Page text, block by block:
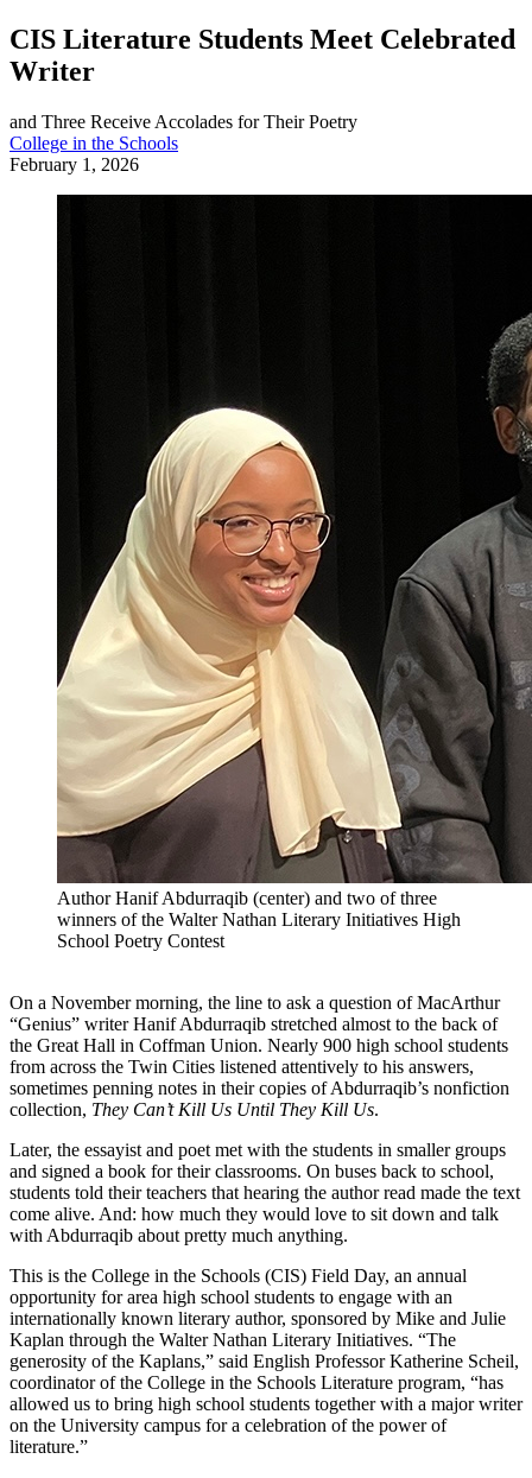
CIS Literature Students Meet Celebrated
Writer
and Three Receive Accolades for Their Poetry
College in the Schools
February 1, 2026
Author Hanif Abdurraqib (center) and two of three
winners of the Walter Nathan Literary Initiatives High
School Poetry Contest
On a November morning, the line to ask a question of MacArthur
“Genius” writer Hanif Abdurraqib stretched almost to the back of
the Great Hall in Coffman Union. Nearly 900 high school students
from across the Twin Cities listened attentively to his answers,
sometimes penning notes in their copies of Abdurraqib’s nonfiction
collection, They Can’t Kill Us Until They Kill Us.
Later, the essayist and poet met with the students in smaller groups
and signed a book for their classrooms. On buses back to school,
students told their teachers that hearing the author read made the text
come alive. And: how much they would love to sit down and talk
with Abdurraqib about pretty much anything.
This is the College in the Schools (CIS) Field Day, an annual
opportunity for area high school students to engage with an
internationally known literary author, sponsored by Mike and Julie
Kaplan through the Walter Nathan Literary Initiatives. “The
generosity of the Kaplans,” said English Professor Katherine Scheil,
coordinator of the College in the Schools Literature program, “has
allowed us to bring high school students together with a major writer
on the University campus for a celebration of the power of
literature.”